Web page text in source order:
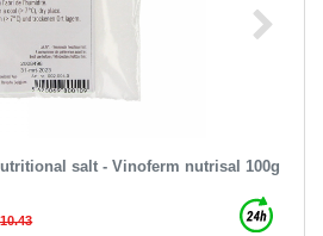
salt - Vinoferm nutrisal 100g